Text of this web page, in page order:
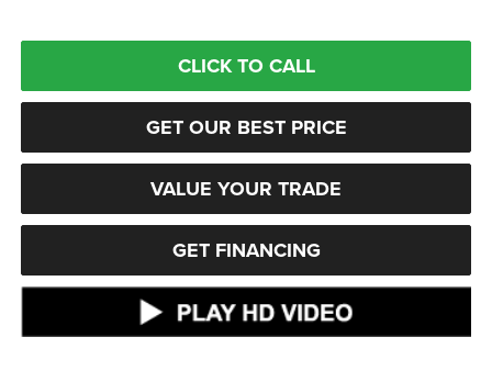
CLICK TO CALL
GET OUR BEST PRICE
VALUE YOUR TRADE
GET FINANCING